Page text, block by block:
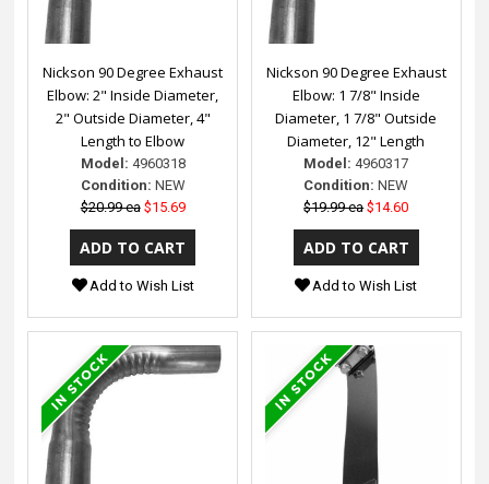
Nickson 90 Degree Exhaust
Elbow: 2" Inside Diameter,
2" Outside Diameter, 4"
Length to Elbow
Model: 4960318
Condition: NEW
$20.99 ea $15.69
Add to Wish List
Nickson 90 Degree Exhaust
Elbow: 1 7/8" Inside
Diameter, 1 7/8" Outside
Diameter, 12" Length
Model: 4960317
Condition: NEW
$19.99 ea $14.60
Add to Wish List